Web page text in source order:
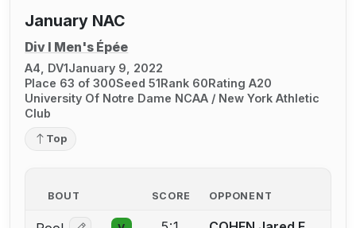
January NAC
Div I Men's Épée
A4, DV1January 9, 2022
Place 63 of 300Seed 51Rank 60Rating A20
University Of Notre Dame NCAA / New York Athletic
Club
Top
BOUT SCORE OPPONENT